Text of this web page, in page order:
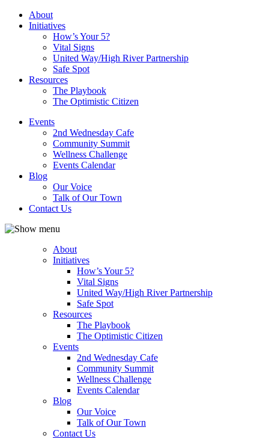
About
Initiatives
How’s Your 5?
Vital Signs
United Way/High River Partnership
Safe Spot
Resources
The Playbook
The Optimistic Citizen
Events
2nd Wednesday Cafe
Community Summit
Wellness Challenge
Events Calendar
Blog
Our Voice
Talk of Our Town
Contact Us
About
Initiatives
How’s Your 5?
Vital Signs
United Way/High River Partnership
Safe Spot
Resources
The Playbook
The Optimistic Citizen
Events
2nd Wednesday Cafe
Community Summit
Wellness Challenge
Events Calendar
Blog
Our Voice
Talk of Our Town
Contact Us